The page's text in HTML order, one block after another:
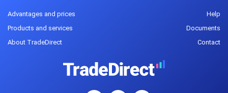
Advantages and prices
Products and services
About TradeDirect
Help
Documents
Contact